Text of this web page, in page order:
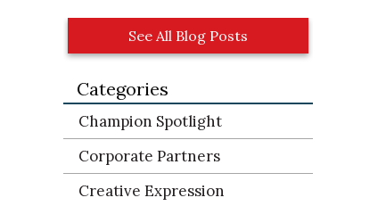
See All Blog Posts
Categories
Champion Spotlight
Corporate Partners
Creative Expression